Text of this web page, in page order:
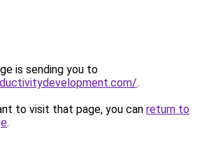
is sending you to
.
to visit that page, you can return to
.